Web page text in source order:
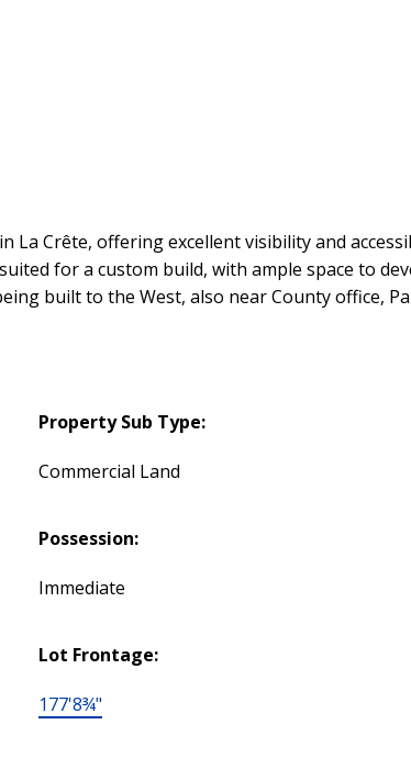
La Crête, offering excellent visibility and
for a custom build, with ample space to
built to the West, also near County office,
Property Sub Type:
Commercial Land
Possession:
Immediate
Lot Frontage:
177'8¾"